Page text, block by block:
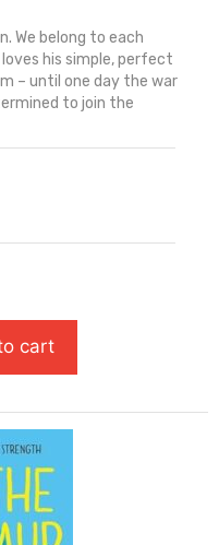
We belong to each
loves his simple, perfect
– until one day the war
to join the
cart